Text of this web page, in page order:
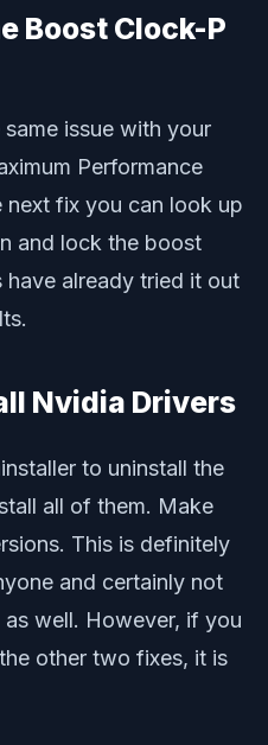
Boost Clock-P
issue with your
Performance
next fix you can look up
and lock the boost
already tried it out
Nvidia Drivers
to uninstall the
all of them. Make
This is definitely
and certainly not
well. However, if you
other two fixes, it is